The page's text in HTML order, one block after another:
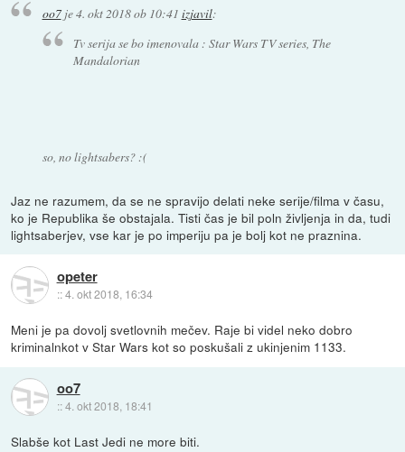
oo7je4. okt 2018 ob 10:41 izjavil:
Tv serija se bo imenovala : Star Wars TV series, The
Mandalorian
so, no lightsabers? :(
Jaz ne razumem, da se ne spravijo delati neke serije/filma v času,
ko je Republika še obstajala. Tisti čas je bil poln življenja in da, tudi
lightsaberjev, vse kar je po imperiju pa je bolj kot ne praznina.
opeter
::4. okt 2018, 16:34
Meni je pa dovolj svetlovnih mečev. Raje bi videl neko dobro
kriminalnkot v Star Wars kot so poskušali z ukinjenim 1133.
oo7
::4. okt 2018, 18:41
Slabše kot Last Jedi ne more biti.